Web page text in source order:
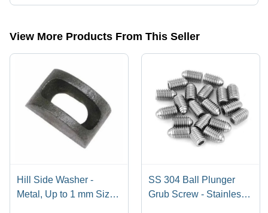
Presently more than 209 products are listed among different product
View More Products From This Seller
Hill Side Washer -
Metal, Up to 1 mm Size,
SS 304 Ball Plunger
Grub Screw - Stainless